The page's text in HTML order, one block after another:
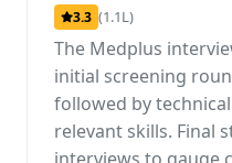
3.3 (1.1L)
The Medplus
initial screening
followed by
relevant skills. Final